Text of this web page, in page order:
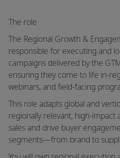
The role
The Regional Growth &
responsible for executing and
campaigns delivered by the
ensuring they come to life in-
webinars, and field-facing
This role adapts global and
regionally relevant, high-impact
sales and drive buyer
segments—from brand to